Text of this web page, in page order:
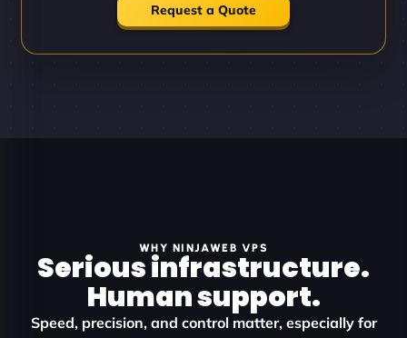
Request a Quote
WHY NINJAWEB VPS
Serious infrastructure.
Human support.
Speed, precision, and control matter, especially for